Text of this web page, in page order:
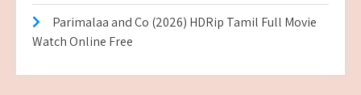
Parimalaa and Co (2026) HDRip Tamil Full Movie
Watch Online Free